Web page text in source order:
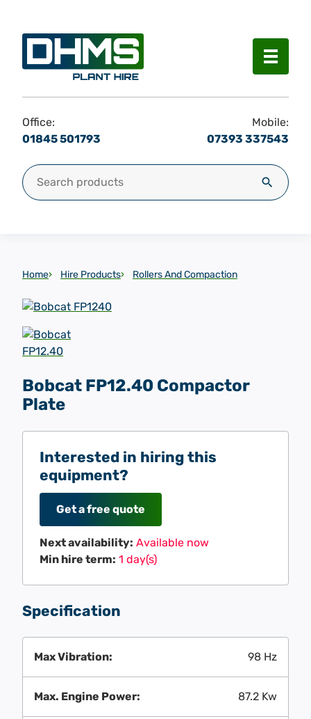
Menu
Office:
01845 501793
Mobile:
07393 337543
Search for: Search
Home Hire Products Rollers And Compaction
Bobcat FP12.40 Compactor
Plate
Interested in hiring this
equipment?
Get a free quote
Next availability: Available now
Min hire term: 1 day(s)
Specification
Max Vibration: 98 Hz
Max. Engine Power: 87.2 Kw